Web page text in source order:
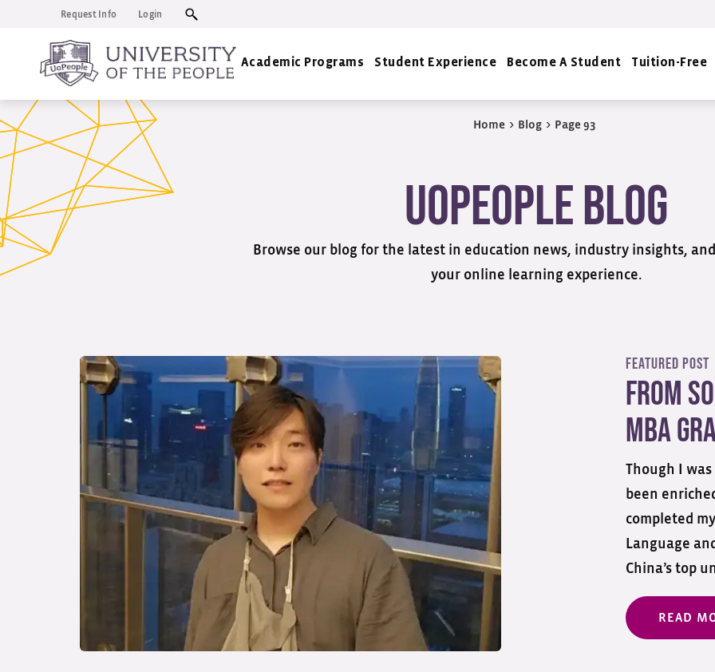
Request Info Login
Academic Programs Student Experience Become A Student Tuition-Free
Home > Blog > Page 93
UoPeople Blog
Browse our blog for the latest in education news, industry insights,
your online learning experience.
Featured
From
MBA
Though I
been
completed
Language
China’s top
READ